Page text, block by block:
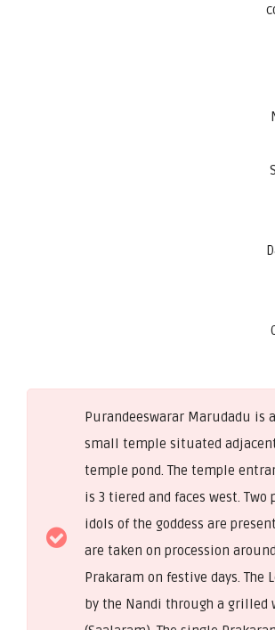
Purandeeswarar Marudadu is
small temple situated
temple pond. The temple
is 3 tiered and faces west. Two
idols of the goddess are
are taken on procession
Prakaram on festive days. The
by the Nandi through a grilled